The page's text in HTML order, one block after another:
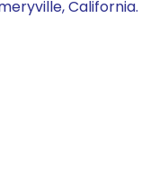
California.